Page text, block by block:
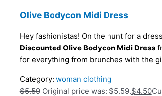
Olive Bodycon Midi Dress
Hey fashionistas! On the hunt for a
Discounted Olive Bodycon Midi Dress
for everything from brunches with the
Category: woman clothing
$5.59 Original price was: $5.59.$4.50